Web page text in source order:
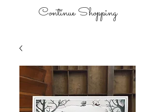
Continue Shopping